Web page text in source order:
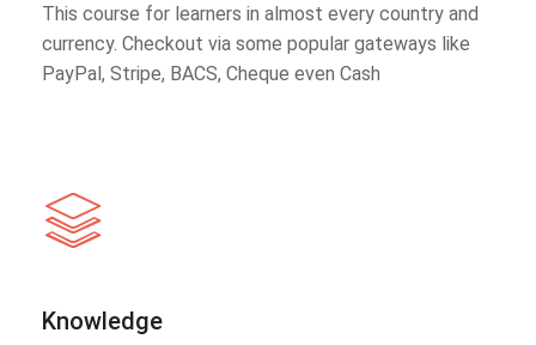
This course for learners in almost every country and
currency. Checkout via some popular gateways like
PayPal, Stripe, BACS, Cheque even Cash
Knowledge